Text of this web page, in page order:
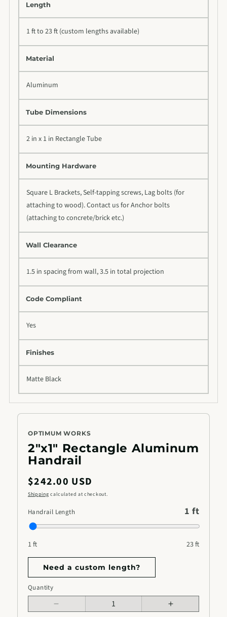
Length
1 ft to 23 ft (custom lengths available)
Material
Aluminum
Tube Dimensions
2 in x 1 in Rectangle Tube
Mounting Hardware
Square L Brackets, Self-tapping screws, Lag bolts (for
attaching to wood). Contact us for Anchor bolts
(attaching to concrete/brick etc.)
Wall Clearance
1.5 in spacing from wall, 3.5 in total projection
Code Compliant
Yes
Finishes
Matte Black
OPTIMUM WORKS
2"x1" Rectangle Aluminum
Handrail
Regular
price
$242.00 USD
Shipping calculated at checkout.
Handrail Length 1 ft
1 ft 23 ft
Need a custom length?
Handrail
Length
Quantity
Quantity
Increase